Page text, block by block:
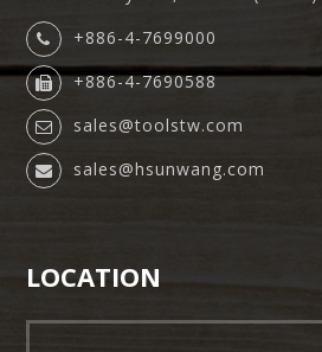
+886-4-7699000
+886-4-7690588
sales@toolstw.com
sales@hsunwang.com
LOCATION